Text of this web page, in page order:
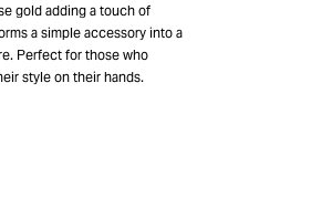
gold adding a touch of
a simple accessory into a
Perfect for those who
style on their hands.